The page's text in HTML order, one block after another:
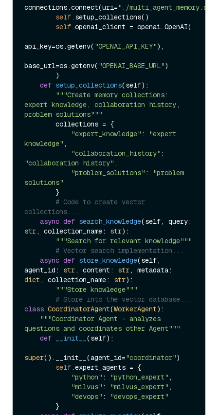
connections.connect(uri="./multi_agent_memory.db"
self.setup_collections()
self.openai_client = openai.OpenAI(
api_key=os.getenv( "OPENAI_API_KEY"),
base_url=os.getenv( "OPENAI_BASE_URL")
def setup_collections(self):
"""Create memory collections:
expert knowledge, collaboration history,
problem solutions"""
"expert_knowledge" :
"expert
knowledge" ,
"collaboration_history"
"collaboration history" ,
"problem_solutions" :
"problem
solutions"
# Code to create vector
collections...
async def search_knowledge(
str, collection_name: str):
"""Search for relevant knowledge"""
# Vector search implementation...
async def store_knowledge(self,
agent_id: str, content: str
dict , collection_name: str):
"""Store knowledge"""
# Store into the vector database...
class CoordinatorAgent(WorkerAgent):
"""Coordinator Agent - analyzes
questions and coordinates other Agent"""
def
__init__ (self):
super().__init__(agent_id="coordinator")
self.expert_agents = {
"python" : "python_expert" ,
"milvus" : "milvus_expert" ,
"devops" :
"devops_expert"